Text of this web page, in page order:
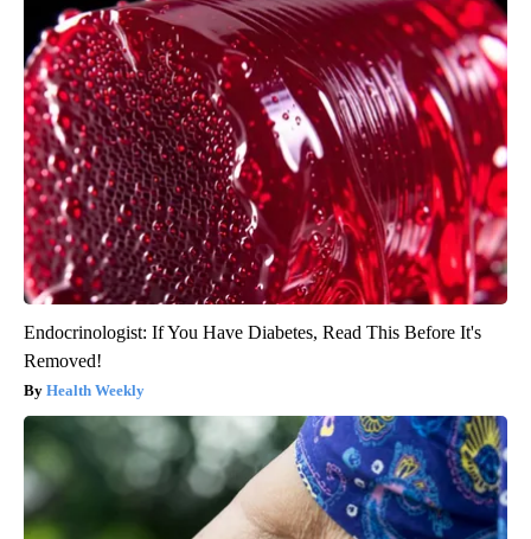
Endocrinologist: If You Have Diabetes, Read This Before It's
Removed!
Health Weekly